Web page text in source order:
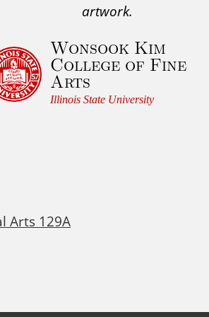
artwork.
Wonsook Kim
College of Fine
Arts
Illinois State University
Arts 129A